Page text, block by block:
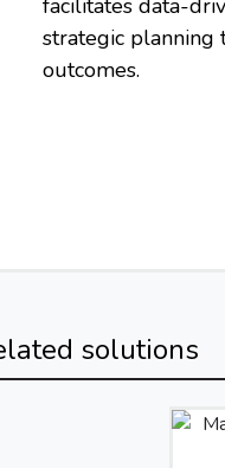
facilitates data-
strategic planning
outcomes.
solutions